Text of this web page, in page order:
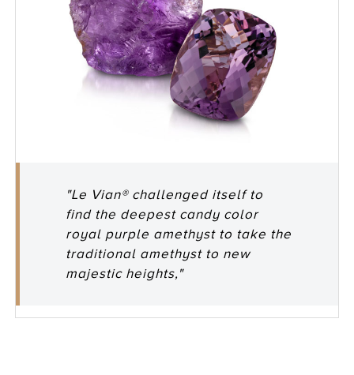
"Le Vian® challenged itself to
find the deepest candy color
royal purple amethyst to take the
traditional amethyst to new
majestic heights,"